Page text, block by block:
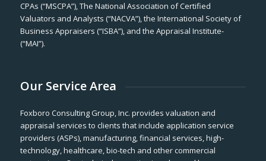
CPAs (“MSCPA”), The National Association of Certified
Valuators and Analysts (“NACVA”), the International Society of
Business Appraisers (“ISBA”), and the Appraisal Institute-
(“MAI”).
Our Service Area
Foxboro Consulting Group, Inc. provides valuation and
appraisal services to clients that include application service
providers (ASPs), manufacturing, financial services, high-
technology, healthcare, bio-tech and other commercial